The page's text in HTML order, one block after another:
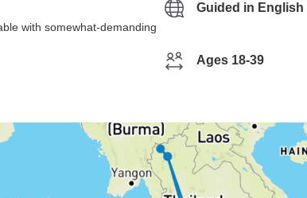
with somewhat-demanding
Guided in English
Ages 18-39